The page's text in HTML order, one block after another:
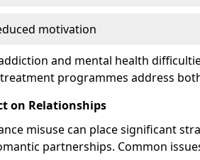
motivation
and mental health
programmes address
on Relationships
misuse can place significant
partnerships. Common